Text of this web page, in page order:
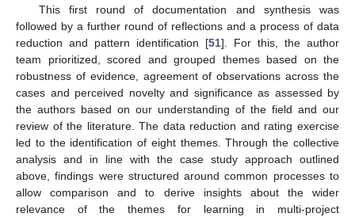
This first round of documentation and synthesis was
followed by a further round of reflections and a process of data
reduction and pattern identification [51]. For this, the author
team prioritized, scored and grouped themes based on the
robustness of evidence, agreement of observations across the
cases and perceived novelty and significance as assessed by
the authors based on our understanding of the field and our
review of the literature. The data reduction and rating exercise
led to the identification of eight themes. Through the collective
analysis and in line with the case study approach outlined
above, findings were structured around common processes to
allow comparison and to derive insights about the wider
relevance of the themes for learning in multi-project